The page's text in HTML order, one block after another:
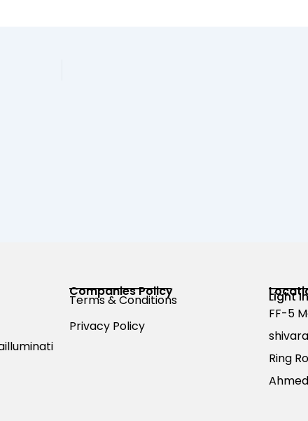
Companies Policy
Terms & Conditions
Privacy Policy
Light
FF-5
Ring